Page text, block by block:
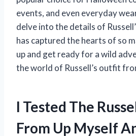
events, and even everyday
delve into the details of
has captured the hearts of so
up and get ready for a wild
the world of Russell’s outfit
I Tested The
From Up Myself